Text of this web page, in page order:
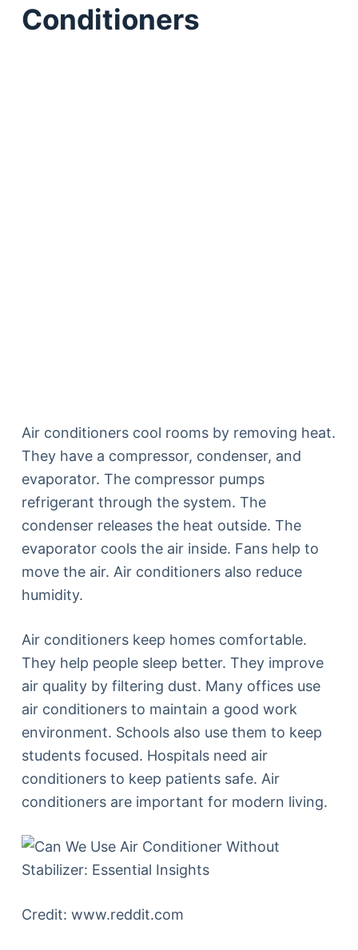
Conditioners
Air conditioners cool rooms by removing heat.
They have a compressor, condenser, and
evaporator. The compressor pumps
refrigerant through the system. The
condenser releases the heat outside. The
evaporator cools the air inside. Fans help to
move the air. Air conditioners also reduce
humidity.
Air conditioners keep homes comfortable.
They help people sleep better. They improve
air quality by filtering dust. Many offices use
air conditioners to maintain a good work
environment. Schools also use them to keep
students focused. Hospitals need air
conditioners to keep patients safe. Air
conditioners are important for modern living.
Credit: www.reddit.com